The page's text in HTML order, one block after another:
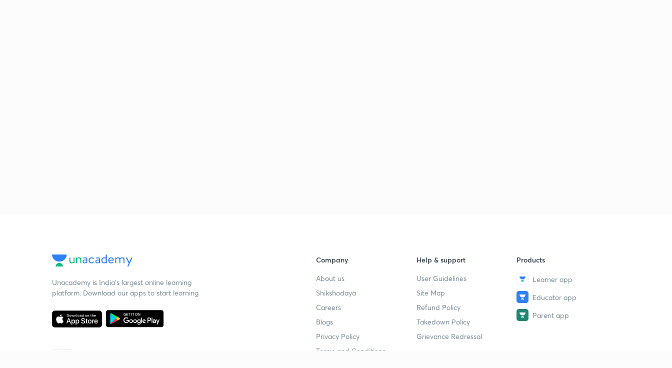
Unacademy is India’s largest online learning
platform. Download our apps to start learning
Company
About us
Shikshodaya
Careers
Blogs
Privacy Policy
Terms and Conditions
Help & support
User Guidelines
Site Map
Refund Policy
Takedown Policy
Grievance Redressal
Products
Learner app
Educator app
Parent app